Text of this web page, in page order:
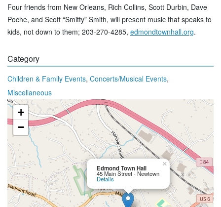
Four friends from New Orleans, Rich Collins, Scott Durbin, Dave
Poche, and Scott “Smitty” Smith, will present music that speaks to
kids, not down to them; 203-270-4285, edmondtownhall.org.
Category
Children & Family Events, Concerts/Musical Events,
Miscellaneous
Edmond Town Hall
45 Main Street - Newtown
Details
×
+
−